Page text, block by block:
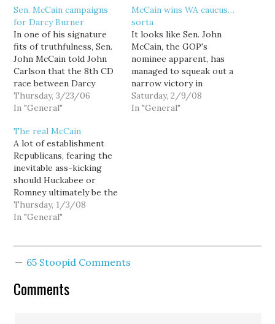
Sen. McCain campaigns
for Darcy Burner
In one of his signature
fits of truthfulness, Sen.
John McCain told John
Carlson that the 8th CD
race between Darcy
Burner and Dave
Reichert will be "a close
I'd certainly hate to make
a potential GOP
presidential nominee
into a liar, so that's why…
Thursday, 3/23/06
In "General"
McCain wins WA caucus…
sorta
It looks like Sen. John
McCain, the GOP's
nominee apparent, has
managed to squeak out a
narrow victory in
Washington state's
Republican caucus... but
Saturday, 2/9/08
In "General"
The real McCain
A lot of establishment
Republicans, fearing the
inevitable ass-kicking
should Huckabee or
Romney ultimately be the
party's nominee, are
crossing their fingers
gets translated into a
Iowa and New
Thursday, 1/3/08
In "General"
65 Stoopid Comments
Comments